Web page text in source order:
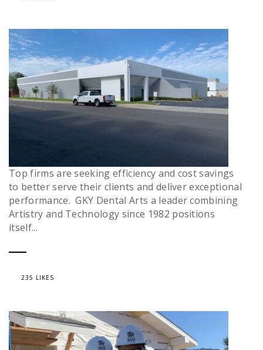
Top firms are seeking efficiency and cost savings
to better serve their clients and deliver exceptional
performance. GKY Dental Arts a leader combining
Artistry and Technology since 1982 positions
itself...
235 LIKES